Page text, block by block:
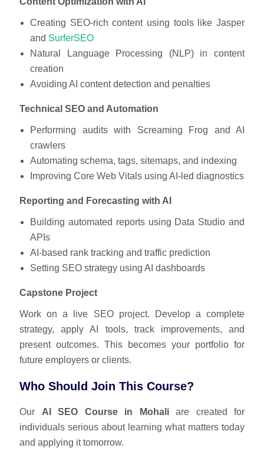
Creating SEO-rich content using tools like Jasper
and SurferSEO
Natural Language Processing (NLP) in content
creation
Avoiding AI content detection and penalties
Technical SEO and Automation
Performing audits with Screaming Frog and AI
crawlers
Automating schema, tags, sitemaps, and indexing
Improving Core Web Vitals using AI-led diagnostics
Reporting and Forecasting with AI
Building automated reports using Data Studio and
APIs
AI-based rank tracking and traffic prediction
Setting SEO strategy using AI dashboards
Capstone Project
Work on a live SEO project. Develop a complete
strategy, apply AI tools, track improvements, and
present outcomes. This becomes your portfolio for
future employers or clients.
Who Should Join This Course?
Our AI SEO Course in Mohaliare created for
individuals serious about learning what matters today
and applying it tomorrow.